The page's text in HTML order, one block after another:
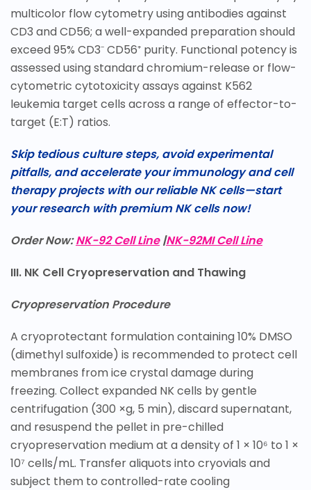
multicolor flow cytometry using antibodies against
CD3 and CD56; a well-expanded preparation should
exceed 95% CD3⁻ CD56⁺ purity. Functional potency is
assessed using standard chromium-release or flow-
cytometric cytotoxicity assays against K562
leukemia target cells across a range of effector-to-
target (E:T) ratios.
Skip tedious culture steps, avoid experimental
pitfalls, and accelerate your immunology and cell
therapy projects with our reliable NK cells—start
your research with premium NK cells now!
Order Now:NK-92 Cell Line |NK-92MI Cell Line
III. NK Cell Cryopreservation and Thawing
Cryopreservation Procedure
A cryoprotectant formulation containing 10% DMSO
(dimethyl sulfoxide) is recommended to protect cell
membranes from ice crystal damage during
freezing. Collect expanded NK cells by gentle
centrifugation (300 ×g, 5 min), discard supernatant,
and resuspend the pellet in pre-chilled
cryopreservation medium at a density of 1 × 10⁶ to 1 ×
10⁷ cells/mL. Transfer aliquots into cryovials and
subject them to controlled-rate cooling